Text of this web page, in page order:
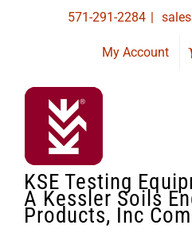
571-291-2284 |
My Account
KSE Testing
A Kessler Soils
Products, Inc